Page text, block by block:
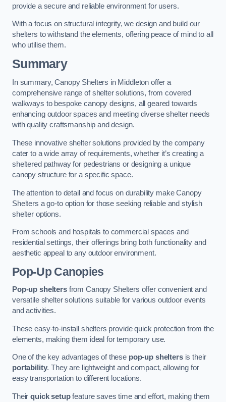
provide a secure and reliable environment for users.
With a focus on structural integrity, we design and build our
shelters to withstand the elements, offering peace of mind to all
who utilise them.
Summary
In summary, Canopy Shelters in Middleton offer a
comprehensive range of shelter solutions, from covered
walkways to bespoke canopy designs, all geared towards
enhancing outdoor spaces and meeting diverse shelter needs
with quality craftsmanship and design.
These innovative shelter solutions provided by the company
cater to a wide array of requirements, whether it’s creating a
sheltered pathway for pedestrians or designing a unique
canopy structure for a specific space.
The attention to detail and focus on durability make Canopy
Shelters a go-to option for those seeking reliable and stylish
shelter options.
From schools and hospitals to commercial spaces and
residential settings, their offerings bring both functionality and
aesthetic appeal to any outdoor environment.
Pop-Up Canopies
Pop-up sheltersfrom Canopy Shelters offer convenient and
versatile shelter solutions suitable for various outdoor events
and activities.
These easy-to-install shelters provide quick protection from the
elements, making them ideal for temporary use.
One of the key advantages of these pop-up sheltersis their
portability. They are lightweight and compact, allowing for
easy transportation to different locations.
Theirquick setupfeature saves time and effort, making them